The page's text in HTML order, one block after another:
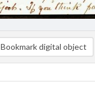
Bookmark digital object